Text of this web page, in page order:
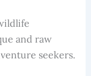
and raw
seekers.